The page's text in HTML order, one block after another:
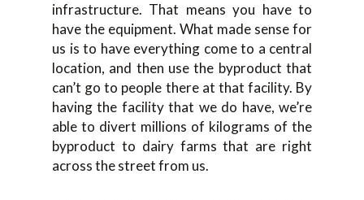
infrastructure. That means you have to
have the equipment. What made sense for
us is to have everything come to a central
location, and then use the byproduct that
can’t go to people there at that facility. By
having the facility that we do have, we’re
able to divert millions of kilograms of the
byproduct to dairy farms that are right
across the street from us.